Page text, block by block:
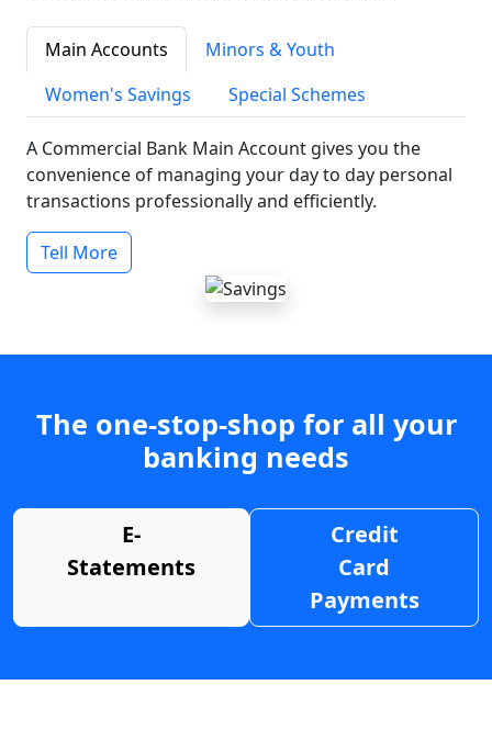
Main Accounts
Minors & Youth
Women's Savings
Special Schemes
A Commercial Bank Main Account gives you the
convenience of managing your day to day personal
transactions professionally and efficiently.
Tell More
The one-stop-shop for all your
banking needs
E-
Statements
Credit
Card
Payments